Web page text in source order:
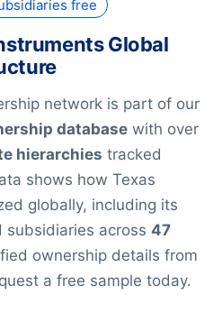
free
Global
network is part of our
databasewith over
hierarchies tracked
shows how Texas
globally, including its
subsidiaries across 47
ownership details from
a free sample today.